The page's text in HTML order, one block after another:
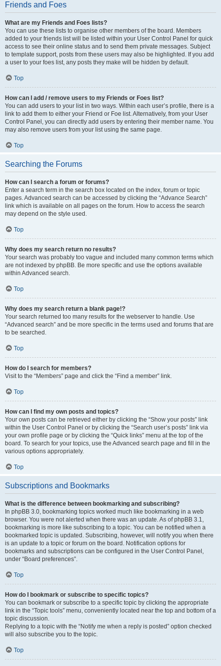
Friends and Foes
What are my Friends and Foes lists?
You can use these lists to organise other members of the board. Members
added to your friends list will be listed within your User Control Panel for quick
access to see their online status and to send them private messages. Subject
to template support, posts from these users may also be highlighted. If you add
a user to your foes list, any posts they make will be hidden by default.
Top
How can I add / remove users to my Friends or Foes list?
You can add users to your list in two ways. Within each user’s profile, there is a
link to add them to either your Friend or Foe list. Alternatively, from your User
Control Panel, you can directly add users by entering their member name. You
may also remove users from your list using the same page.
Top
Searching the Forums
How can I search a forum or forums?
Enter a search term in the search box located on the index, forum or topic
pages. Advanced search can be accessed by clicking the “Advance Search”
link which is available on all pages on the forum. How to access the search
may depend on the style used.
Top
Why does my search return no results?
Your search was probably too vague and included many common terms which
are not indexed by phpBB. Be more specific and use the options available
within Advanced search.
Top
Why does my search return a blank page!?
Your search returned too many results for the webserver to handle. Use
“Advanced search” and be more specific in the terms used and forums that are
to be searched.
Top
How do I search for members?
Visit to the “Members” page and click the “Find a member” link.
Top
How can I find my own posts and topics?
Your own posts can be retrieved either by clicking the “Show your posts” link
within the User Control Panel or by clicking the “Search user’s posts” link via
your own profile page or by clicking the “Quick links” menu at the top of the
board. To search for your topics, use the Advanced search page and fill in the
various options appropriately.
Top
Subscriptions and Bookmarks
What is the difference between bookmarking and subscribing?
In phpBB 3.0, bookmarking topics worked much like bookmarking in a web
browser. You were not alerted when there was an update. As of phpBB 3.1,
bookmarking is more like subscribing to a topic. You can be notified when a
bookmarked topic is updated. Subscribing, however, will notify you when there
is an update to a topic or forum on the board. Notification options for
bookmarks and subscriptions can be configured in the User Control Panel,
under “Board preferences”.
Top
How do I bookmark or subscribe to specific topics?
You can bookmark or subscribe to a specific topic by clicking the appropriate
link in the “Topic tools” menu, conveniently located near the top and bottom of a
topic discussion.
Replying to a topic with the “Notify me when a reply is posted” option checked
will also subscribe you to the topic.
Top